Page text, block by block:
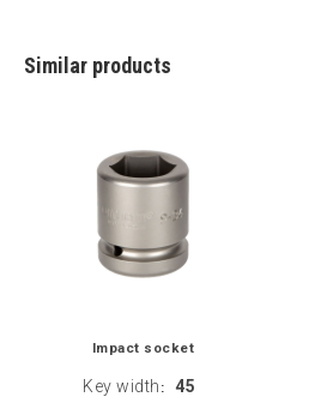
Similar products
Impact socket
Key width : 45